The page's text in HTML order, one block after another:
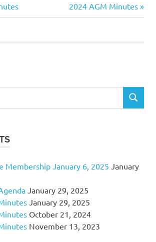
Next
Post:
2024 AGM Minutes
SEARCH
Membership January 6, 2025 January
January 29, 2025
January 29, 2025
October 21, 2024
November 13, 2023